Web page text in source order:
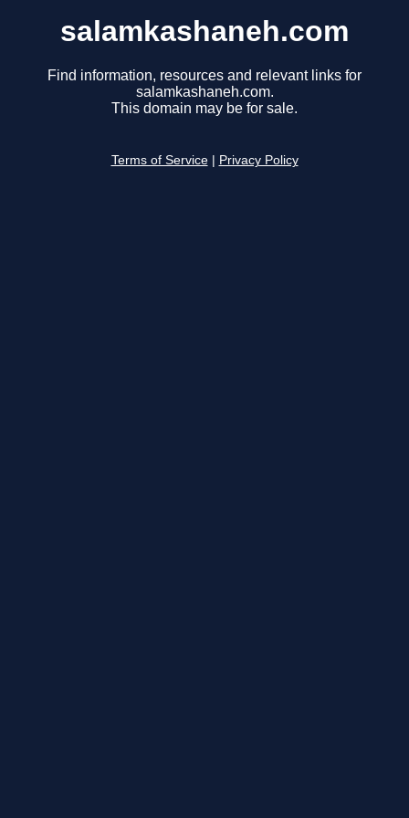
salamkashaneh.com
Find information, resources and relevant links for
salamkashaneh.com.
This domain may be for sale.
Terms of Service Privacy Policy